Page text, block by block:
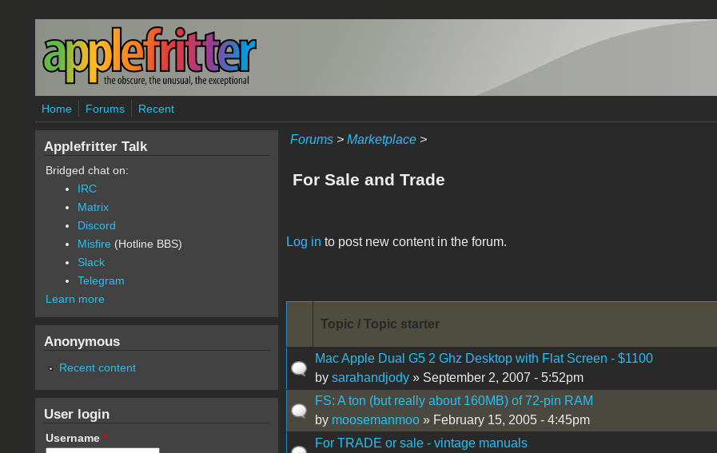
Skip to main content
Home Forums Recent
Forums> Marketplace>
For Sale and Trade
Log in to post new content in the forum.
Pages
Topic / Topic starter
Mac Apple Dual G5 2 Ghz Desktop with Flat Screen - $1100
by sarahandjody» September 2, 2007 - 5:52pm
FS: A ton (but really about 160MB) of 72-pin RAM
by moosemanmoo» February 15, 2005 - 4:45pm
For TRADE or sale - vintage manuals
Applefritter Talk
Bridged chat on:
IRC
Matrix
Discord
Misfire (Hotline BBS)
Slack
Telegram
Learn more
Anonymous
Recent content
User login
Username *